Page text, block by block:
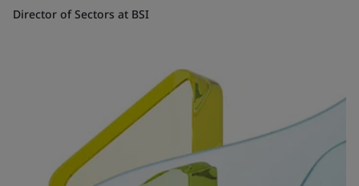
Director of Sectors at BSI